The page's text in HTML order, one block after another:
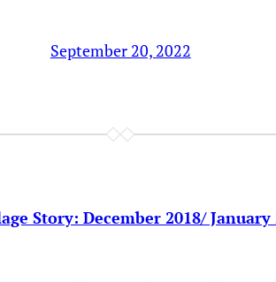
September 20, 2022
Story: December 2018/ January